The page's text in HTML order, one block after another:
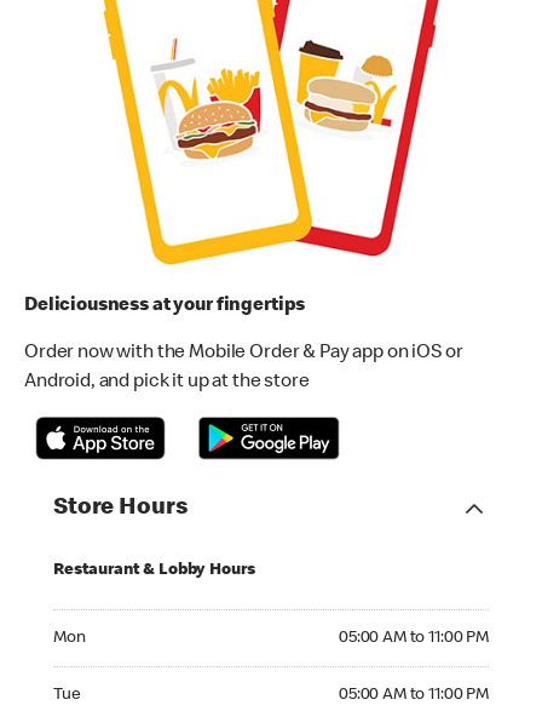
Deliciousness at your fingertips
Order now with the Mobile Order & Pay app on iOS or
Android, and pick it up at the store
Store Hours
Restaurant & Lobby Hours
Mon 05:00 AM to 11:00 PM
Tue 05:00 AM to 11:00 PM